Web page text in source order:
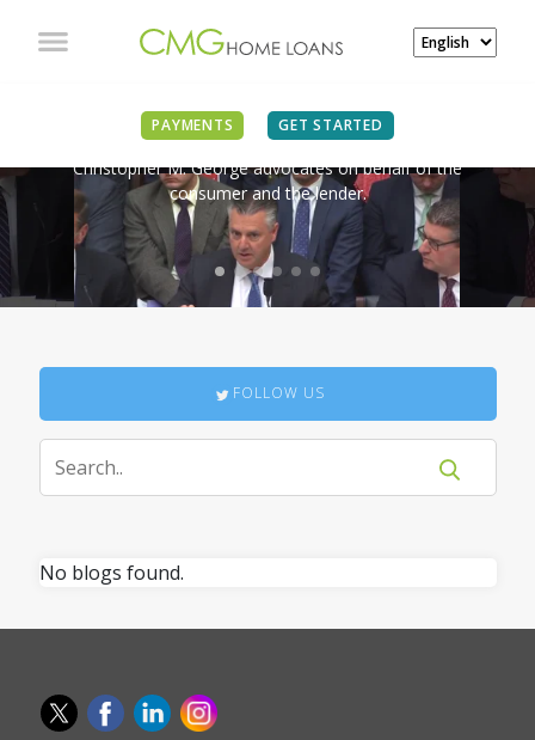
PAYMENTS GET STARTED
IN THE NEWS
Christopher M. George advocates on behalf of the
consumer and the lender.
FOLLOW US
No blogs found.